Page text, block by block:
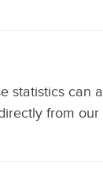
statistics can
from